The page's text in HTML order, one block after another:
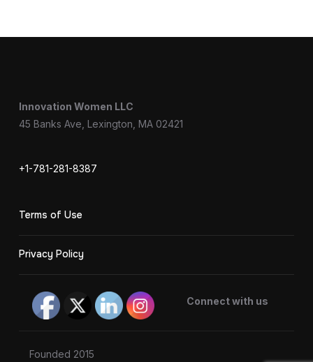
Innovation Women LLC
45 Banks Ave, Lexington, MA 02421
+1-781-281-8387
Terms of Use
Privacy Policy
Connect with us
Founded 2015